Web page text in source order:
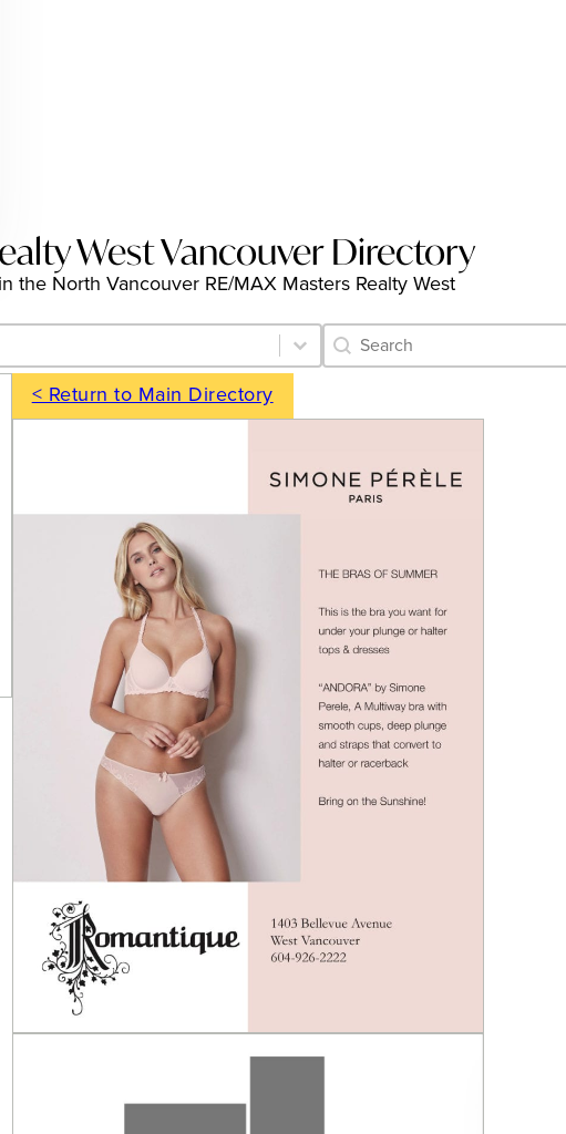
West Vancouver Directory
North Vancouver RE/MAX Masters Realty West
Category Archive - Search
Search content
< Return to Main Directory